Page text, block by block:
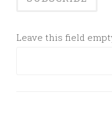
Leave this field